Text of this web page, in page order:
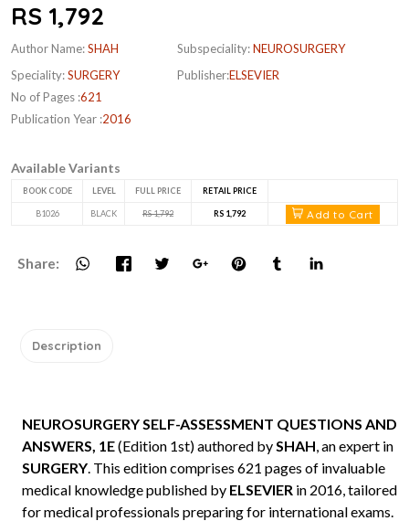
RS 1,792
Author Name:SHAH
Speciality:SURGERY
No of Pages :621
Publication Year :2016
Subspeciality:NEUROSURGERY
Publisher:ELSEVIER
Available Variants
BOOK CODE LEVEL FULL PRICE RETAIL PRICE
B1026 BLACK RS 1,792 RS 1,792 Add to Cart
Share:
Description
NEUROSURGERY SELF-ASSESSMENT QUESTIONS AND
ANSWERS, 1E(Edition 1st) authored bySHAH, an expert in
SURGERY. This edition comprises 621 pages of invaluable
medical knowledge published by ELSEVIER in 2016, tailored
for medical professionals preparing for international exams.